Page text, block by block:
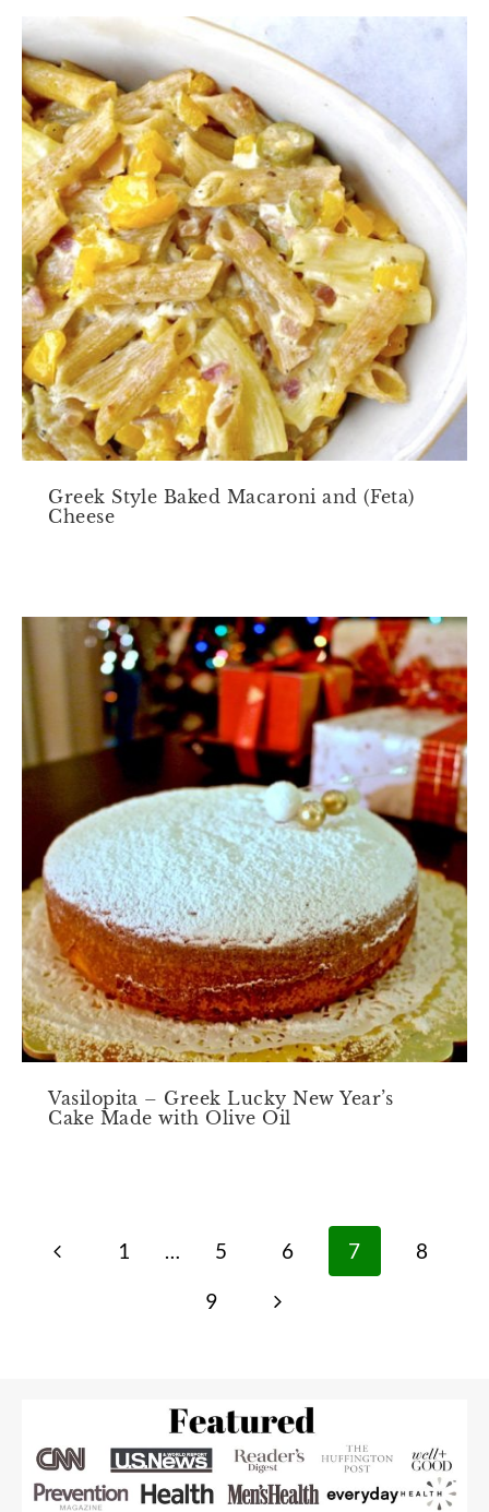
Greek Style Baked Macaroni and (Feta)
Cheese
Vasilopita – Greek Lucky New Year’s
Cake Made with Olive Oil
Page
Previous1 … 5 6 7
8
9
Next